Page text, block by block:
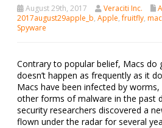
August 29th, 2017 Veraciti Inc.
2017august29apple_b, Apple,fruitfly, mac
Spyware
Contrary to popular belief, Macs do
doesn’t happen as frequently as it
Macs have been infected by
other forms of malware in the past
security researchers discovered a
flown under the radar for several